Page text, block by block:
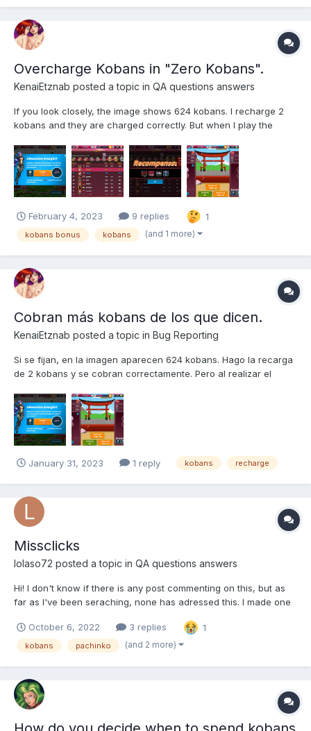
Overcharge Kobans in "Zero Kobans".
KenaiEtznab posted a topic in QA questions answers
If you look closely, the image shows 624 kobans. I recharge 2
kobans and they are charged correctly. But when I play the
says, they charge me 32 kobans! That is a Big Mistake, as well
as a treendous injustice! Why is that? I request plea...
February 4, 2023 9 replies 1
kobans bonus kobans (and 1 more)
Cobran más kobans de los que dicen.
KenaiEtznab posted a topic in Bug Reporting
Si se fijan, en la imagen aparecen 624 kobans. Hago la recarga
de 2 kobans y se cobran correctamente. Pero al realizar el
el cuadro de diálogo, ¡me cobran 32 kobans! ¡Eso es un Gran
Error, además de una injusticia tremenda! ¿Por qué p...
January 31, 2023 1 reply kobans recharge
Missclicks
lolaso72 posted a topic in QA questions answers
Hi! I don't know if there is any post commenting on this, but as
far as I've been seraching, none has adressed this. I made one
missclicked on the Epic Pachinko 10 game option, spending
5400 koban in a single blow (quite painfull if you ask me) an...
October 6, 2022 3 replies 1
kobans pachinko (and 2 more)